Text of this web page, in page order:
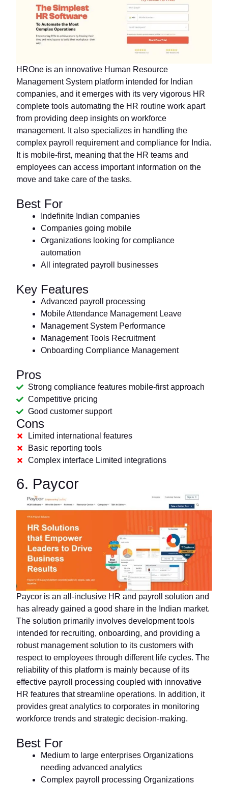
HROne is an innovative Human Resource
Management System platform intended for Indian
companies, and it emerges with its very vigorous HR
complete tools automating the HR routine work apart
from providing deep insights on workforce
management. It also specializes in handling the
complex payroll requirement and compliance for India.
It is mobile-first, meaning that the HR teams and
employees can access important information on the
move and take care of the tasks.
Best For
Indefinite Indian companies
Companies going mobile
Organizations looking for compliance
automation
All integrated payroll businesses
Key Features
Advanced payroll processing
Mobile Attendance Management Leave
Management System Performance
Management Tools Recruitment
Onboarding Compliance Management
Pros
Strong compliance features mobile-first approach
Competitive pricing
Good customer support
Cons
Limited international features
Basic reporting tools
Complex interface Limited integrations
6. Paycor
Paycor is an all-inclusive HR and payroll solution and
has already gained a good share in the Indian market.
The solution primarily involves development tools
intended for recruiting, onboarding, and providing a
robust management solution to its customers with
respect to employees through different life cycles. The
reliability of this platform is mainly because of its
effective payroll processing coupled with innovative
HR features that streamline operations. In addition, it
provides great analytics to corporates in monitoring
workforce trends and strategic decision-making.
Best For
Medium to large enterprises Organizations
needing advanced analytics
Complex payroll processing Organizations